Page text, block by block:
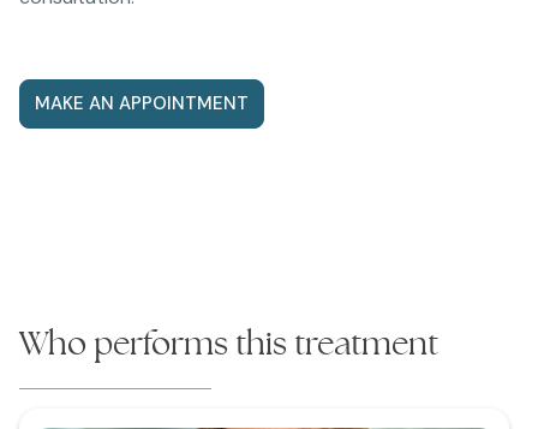
MAKE AN APPOINTMENT
Who performs this treatment